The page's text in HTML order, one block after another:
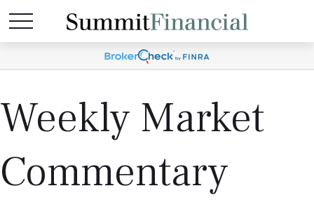
Weekly Market
Commentary